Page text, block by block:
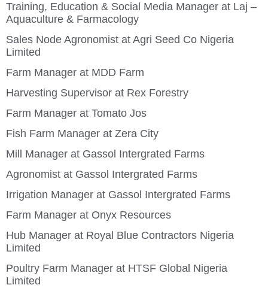
Training, Education & Social Media Manager at Laj –
Aquaculture & Farmacology
Sales Node Agronomist at Agri Seed Co Nigeria
Limited
Farm Manager at MDD Farm
Harvesting Supervisor at Rex Forestry
Farm Manager at Tomato Jos
Fish Farm Manager at Zera City
Mill Manager at Gassol Intergrated Farms
Agronomist at Gassol Intergrated Farms
Irrigation Manager at Gassol Intergrated Farms
Farm Manager at Onyx Resources
Hub Manager at Royal Blue Contractors Nigeria
Limited
Poultry Farm Manager at HTSF Global Nigeria
Limited